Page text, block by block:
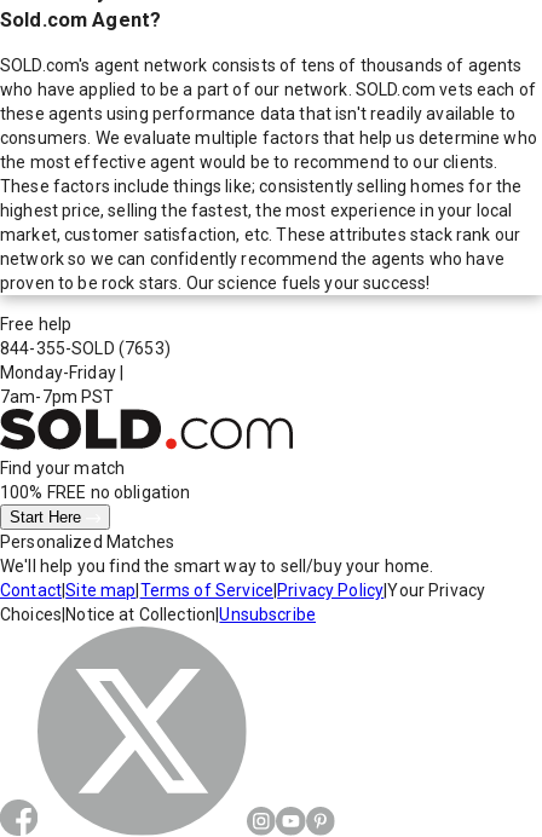
Sold.com Agent?
SOLD.com's agent network consists of tens of thousands of agents
who have applied to be a part of our network. SOLD.com vets each of
these agents using performance data that isn't readily available to
consumers. We evaluate multiple factors that help us determine who
the most effective agent would be to recommend to our clients.
These factors include things like; consistently selling homes for the
highest price, selling the fastest, the most experience in your local
market, customer satisfaction, etc. These attributes stack rank our
network so we can confidently recommend the agents who have
proven to be rock stars. Our science fuels your success!
Free help
844-355-SOLD (7653)
Monday-Friday
7am-7pm PST
Find your match
100% FREE no obligation
Start Here
Personalized Matches
We'll help you find the smart way to sell/buy your home.
Contact|Site map Terms of Service Privacy Policy|Your Privacy
Choices Notice at Collection |Unsubscribe